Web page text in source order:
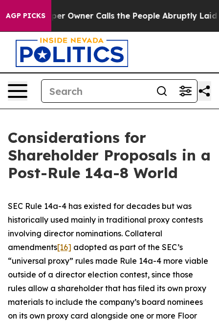
AGP PICKS
Owner Calls the People Abruptly Laid off “Simply a
Considerations for
Shareholder Proposals in a
Post-Rule 14a-8 World
SEC Rule 14a-4 has existed for decades but was
historically used mainly in traditional proxy contests
involving director nominations. Collateral
amendments[16] adopted as part of the SEC’s
“universal proxy” rules made Rule 14a-4 more viable
outside of a director election contest, since those
rules allow a shareholder that has filed its own proxy
materials to include the company’s board nominees
on its own proxy card alongside one or more Floor